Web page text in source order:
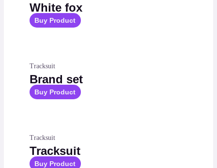
White fox
Buy Product
Tracksuit
Brand set
Buy Product
Tracksuit
Tracksuit
Buy Product